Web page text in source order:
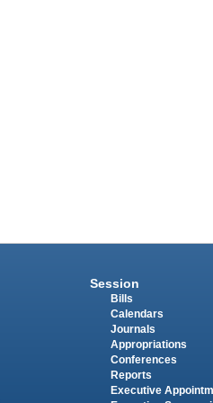
Session
Bills
Calendars
Journals
Appropriations
Conferences
Reports
Executive